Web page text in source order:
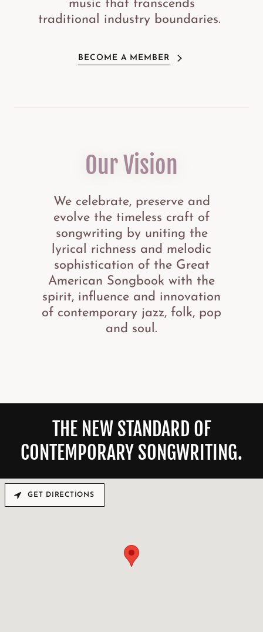
music that transcends
traditional industry boundaries.
BECOME A MEMBER
Our Vision
We celebrate, preserve and
evolve the timeless craft of
songwriting by uniting the
lyrical richness and melodic
sophistication of the Great
American Songbook with the
spirit, influence and innovation
of contemporary jazz, folk, pop
and soul.
THE NEW STANDARD OF
CONTEMPORARY SONGWRITING.
GET DIRECTIONS